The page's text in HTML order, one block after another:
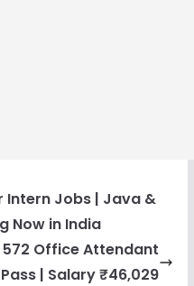
Intern Jobs | Java &
Now in India
572 Office Attendant
| Salary ₹46,029